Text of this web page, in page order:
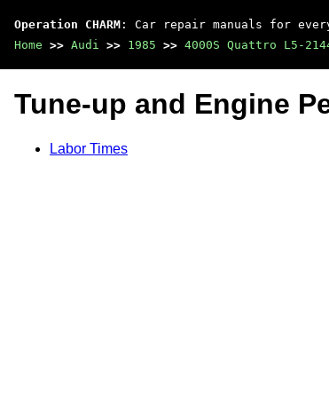
Operation CHARM : Car repair manuals for
Home >> Audi >> 1985 >> 4000S Quattro L5-
Tune-up and Engine
Labor Times